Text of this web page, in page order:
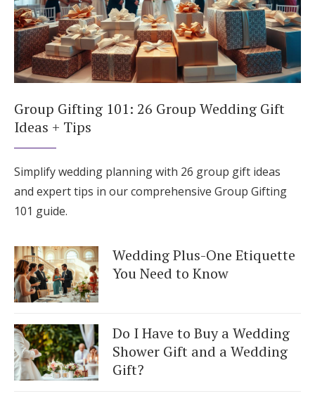
Group Gifting 101: 26 Group Wedding Gift
Ideas + Tips
Simplify wedding planning with 26 group gift ideas
and expert tips in our comprehensive Group Gifting
101 guide.
Wedding Plus-One Etiquette
You Need to Know
Do I Have to Buy a Wedding
Shower Gift and a Wedding
Gift?